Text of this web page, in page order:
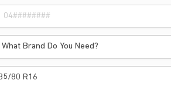
What Brand Do You Need?
80 R16